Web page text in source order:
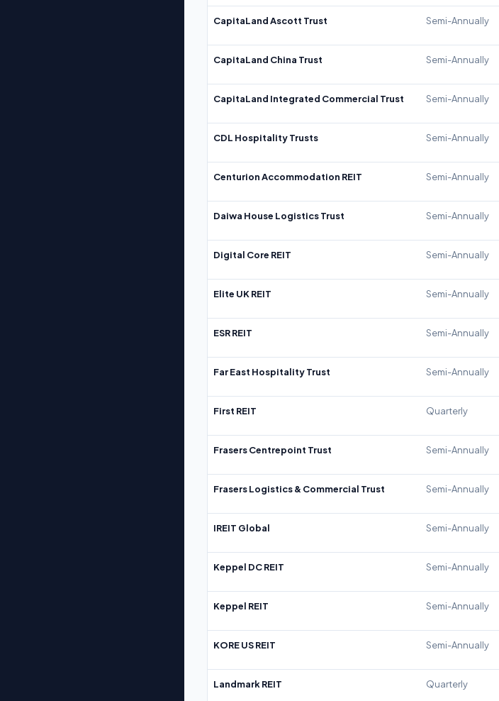
CapitaLand Ascott Trust Semi-Annually
CapitaLand China Trust Semi-Annually
CapitaLand Integrated Commercial Trust Semi-Annually
CDL Hospitality Trusts Semi-Annually
Centurion Accommodation REIT Semi-Annually
Daiwa House Logistics Trust Semi-Annually
Digital Core REIT Semi-Annually
Elite UK REIT Semi-Annually
ESR REIT Semi-Annually
Far East Hospitality Trust Semi-Annually
First REIT Quarterly
Frasers Centrepoint Trust Semi-Annually
Frasers Logistics & Commercial Trust Semi-Annually
IREIT Global Semi-Annually
Keppel DC REIT Semi-Annually
Keppel REIT Semi-Annually
KORE US REIT Semi-Annually
Landmark REIT Quarterly